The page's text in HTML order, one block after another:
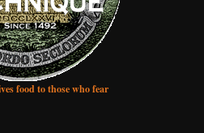
food to those who fear